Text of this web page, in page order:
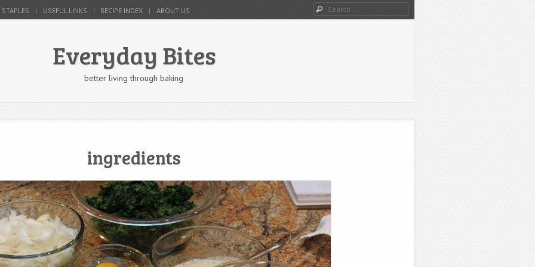
USEFUL LINKS RECIPE INDEX ABOUT US Search
Everyday Bites
better living through baking
ingredients